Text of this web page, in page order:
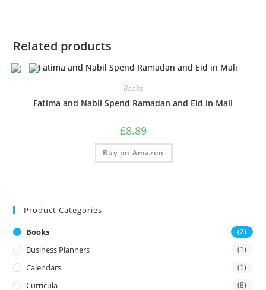
Related products
Books
Fatima and Nabil Spend Ramadan and Eid in Mali
£8.89
Buy on Amazon
Product Categories
Books (2)
Business Planners (1)
Calendars (1)
Curricula (8)